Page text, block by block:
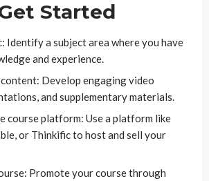
Started
Identify a subject area where you have
and experience.
Develop engaging video
and supplementary materials.
course platform: Use a platform like
or Thinkific to host and sell your
Promote your course through